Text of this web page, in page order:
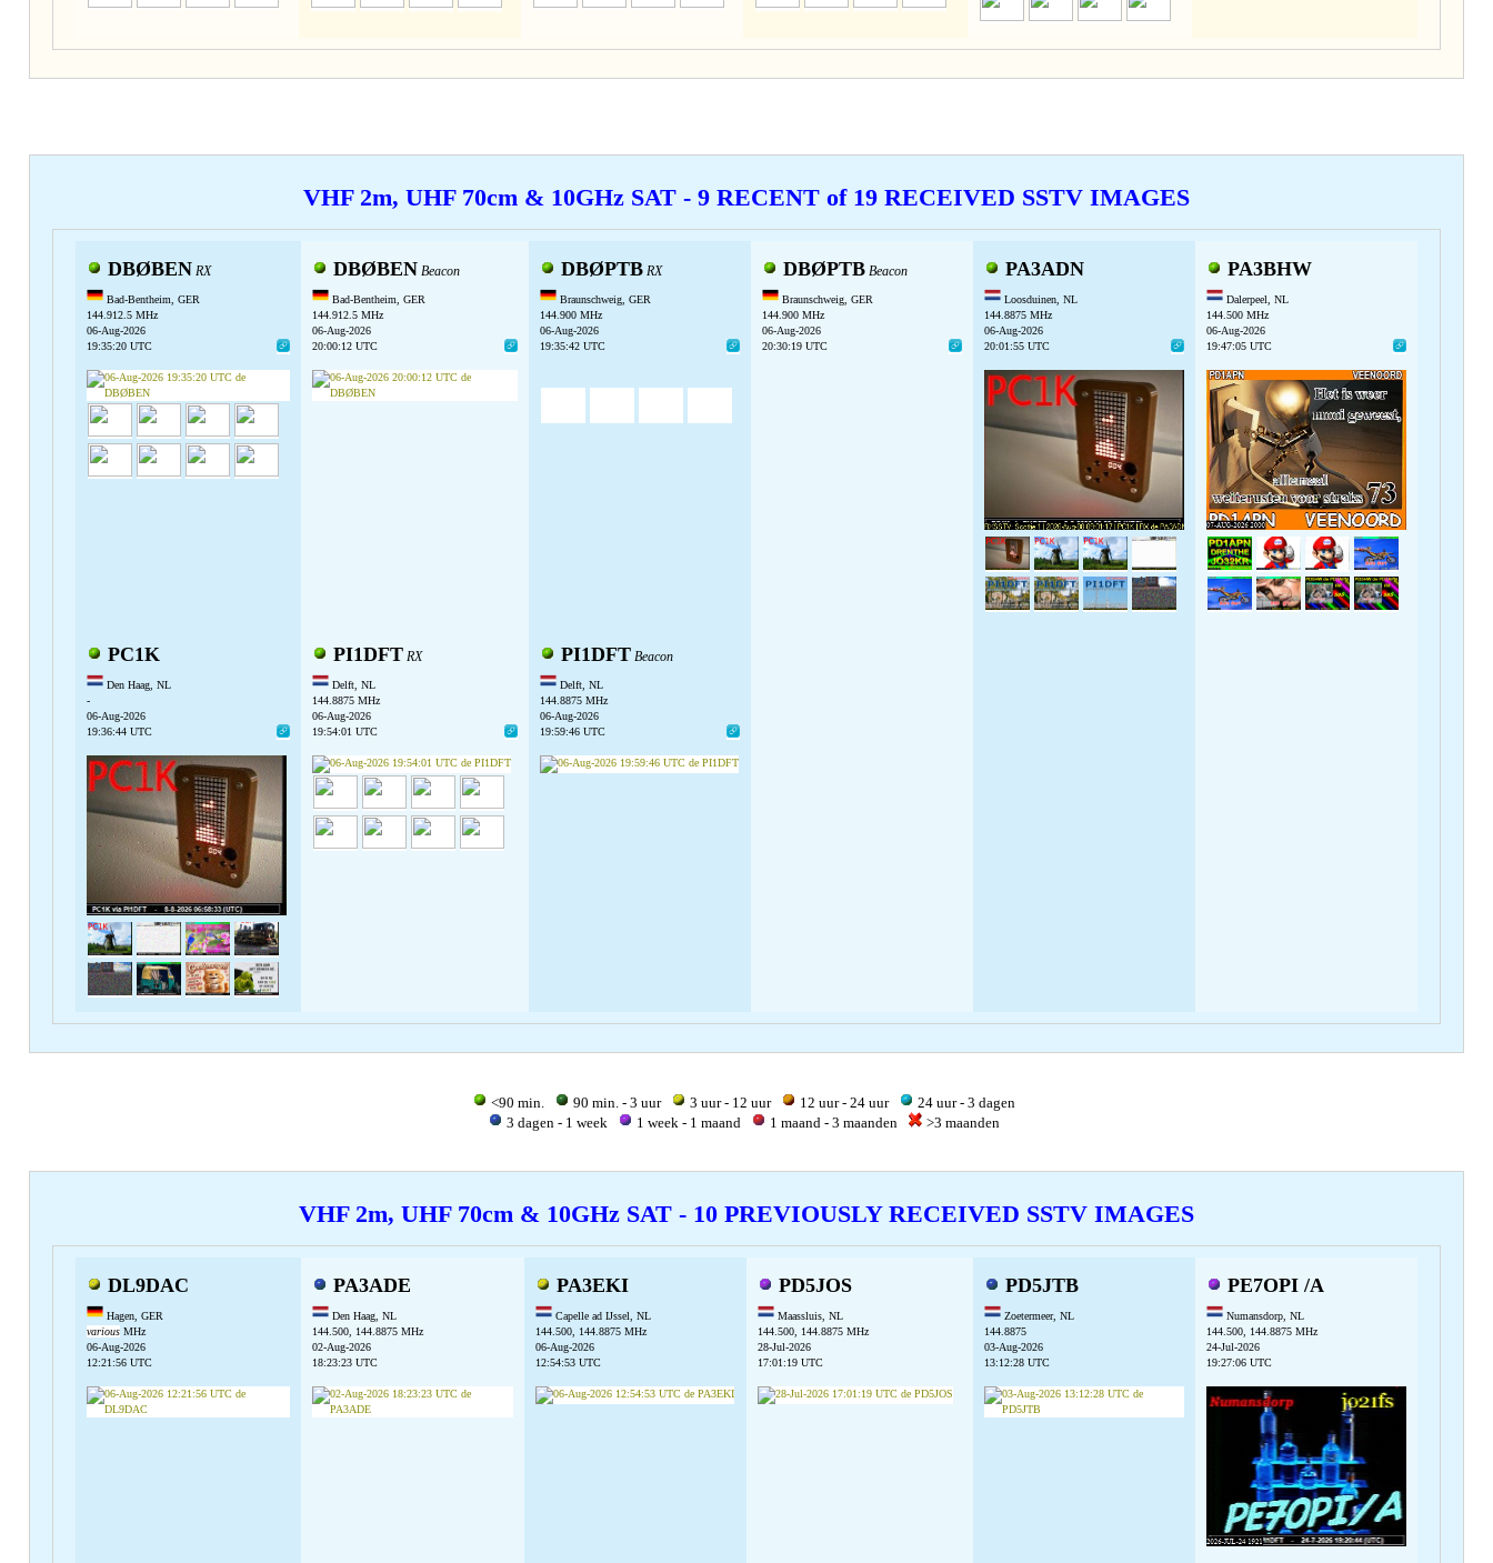
VHF 2m, UHF 70cm & 10GHz SAT - 9 RECENT of 19 RECEIVED SSTV IMAGES
DBØBEN RX
Bad-Bentheim, GER
144.912.5 MHz
06-Aug-2026
19:35:20 UTC
DBØBEN Beacon
Bad-Bentheim, GER
144.912.5 MHz
06-Aug-2026
20:00:12 UTC
DBØPTBRX
Braunschweig, GER
144.900 MHz
06-Aug-2026
19:35:42 UTC
DBØPTBBeacon
Braunschweig, GER
144.900 MHz
06-Aug-2026
20:30:19 UTC
PA3ADN
Loosduinen, NL
144.8875 MHz
06-Aug-2026
20:01:55 UTC
PA3BHW
Dalerpeel, NL
144.500 MHz
06-Aug-2026
19:47:05 UTC
PC1K
Den Haag, NL
-
06-Aug-2026
19:36:44 UTC
PI1DFTRX
Delft, NL
144.8875 MHz
06-Aug-2026
19:54:01 UTC
PI1DFTBeacon
Delft, NL
144.8875 MHz
06-Aug-2026
19:59:46 UTC
<90 min. 90 min. - 3 uur 3 uur - 12 uur 12 uur - 24 uur
24 uur - 3 dagen
3 dagen - 1 week
1 week - 1 maand 1 maand - 3 maanden >3 maanden
VHF 2m, UHF 70cm & 10GHz SAT - 10 PREVIOUSLY RECEIVED SSTV IMAGES
DL9DAC
Hagen, GER
variousMHz
06-Aug-2026
12:21:56 UTC
PA3ADE
Den Haag, NL
144.500, 144.8875 MHz
02-Aug-2026
18:23:23 UTC
PA3EKI
Capelle ad IJssel, NL
144.500, 144.8875 MHz
06-Aug-2026
12:54:53 UTC
PD5JOS
Maassluis, NL
144.500, 144.8875 MHz
28-Jul-2026
17:01:19 UTC
PD5JTB
Zoetermeer, NL
144.8875
03-Aug-2026
13:12:28 UTC
PE7OPI /A
Numansdorp, NL
144.500, 144.8875 MHz
24-Jul-2026
19:27:06 UTC